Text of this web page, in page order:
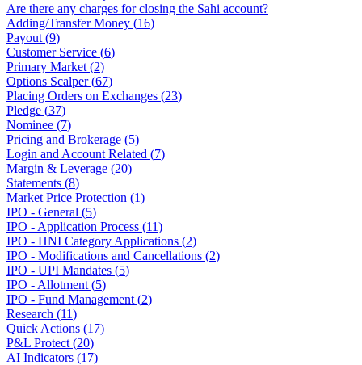
Are there any charges for closing the Sahi account?
Adding/Transfer Money (16)
Payout (9)
Customer Service (6)
Primary Market (2)
Options Scalper(67)
Placing Orders on Exchanges (23)
Pledge (37)
Nominee (7)
Pricing and Brokerage (5)
Login and Account Related (7)
Margin & Leverage (20)
Statements (8)
Market Price Protection (1)
IPO - General (5)
IPO - Application Process (11)
IPO - HNI Category Applications (2)
IPO - Modifications and Cancellations (2)
IPO - UPI Mandates (5)
IPO - Allotment (5)
IPO - Fund Management (2)
Research (11)
Quick Actions (17)
P&L Protect (20)
AI Indicators (17)